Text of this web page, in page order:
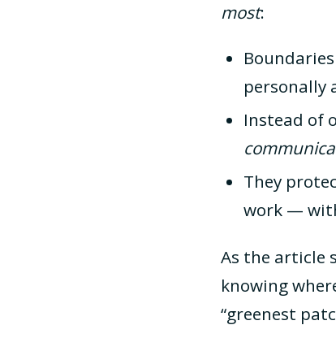
most:
personally
Instead of
They
work —
As the article
knowing
“greenest